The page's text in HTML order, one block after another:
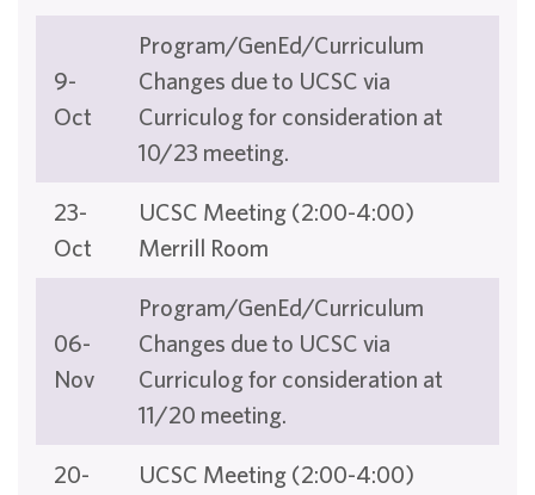
9-
Oct
Program/GenEd/Curriculum
Changes due to UCSC via
Curriculog for consideration at
10/23 meeting.
23-
Oct
UCSC Meeting (2:00-4:00)
Merrill Room
06-
Nov
Program/GenEd/Curriculum
Changes due to UCSC via
Curriculog for consideration at
11/20 meeting.
20- UCSC Meeting (2:00-4:00)